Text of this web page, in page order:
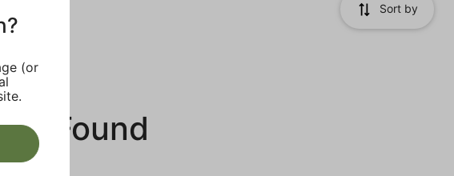
Sort by
Found
(or